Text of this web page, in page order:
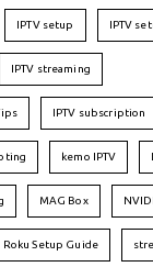
IPTV setup IPTV
IPTV streaming
IPTV subscription
kemo IPTV
MAG Box
Roku Setup Guide